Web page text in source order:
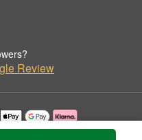
Review
by Michele's Flowers.